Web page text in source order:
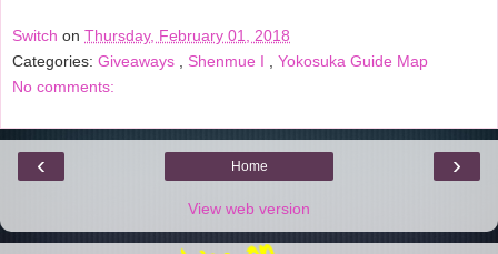
b
o
k
t
e
e
r
e
Switch on Thursday, February 01, 2018
Categories: Giveaways Shenmue I
Yokosuka Guide Map
No comments:
‹ ›
Home
View web version